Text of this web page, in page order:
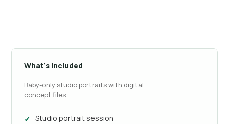
What’s Included
Baby-only studio portraits with digital
concept files.
Studio portrait session